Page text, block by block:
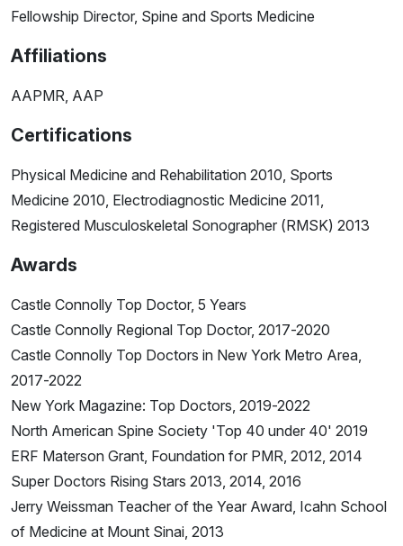
Fellowship Director, Spine and Sports Medicine
Affiliations
AAPMR, AAP
Certifications
Physical Medicine and Rehabilitation 2010, Sports
Medicine 2010, Electrodiagnostic Medicine 2011,
Registered Musculoskeletal Sonographer (RMSK) 2013
Awards
Castle Connolly Top Doctor, 5 Years
Castle Connolly Regional Top Doctor, 2017-2020
Castle Connolly Top Doctors in New York Metro Area,
2017-2022
New York Magazine: Top Doctors, 2019-2022
North American Spine Society 'Top 40 under 40' 2019
ERF Materson Grant, Foundation for PMR, 2012, 2014
Super Doctors Rising Stars 2013, 2014, 2016
Jerry Weissman Teacher of the Year Award, Icahn School
of Medicine at Mount Sinai, 2013